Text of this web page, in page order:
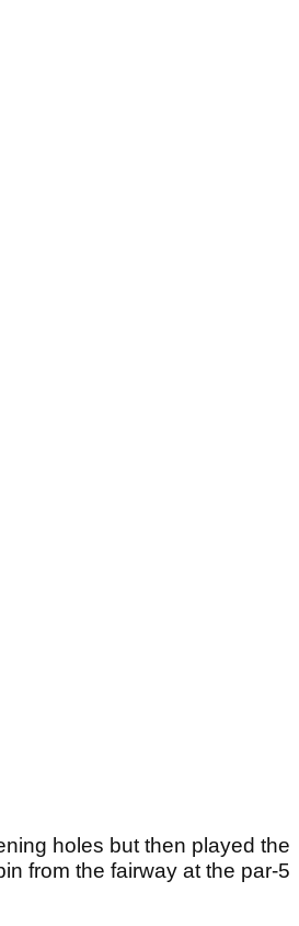
holes but then played the
from the fairway at the par-5